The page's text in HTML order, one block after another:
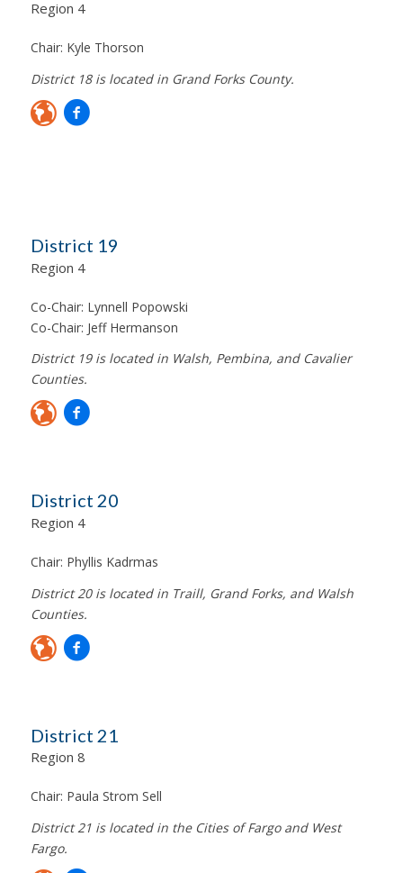
Region 4
Chair: Kyle Thorson
District 18 is located in Grand Forks County.
District 19
Region 4
Co-Chair: Lynnell Popowski
Co-Chair: Jeff Hermanson
District 19 is located in Walsh, Pembina, and Cavalier
Counties.
District 20
Region 4
Chair: Phyllis Kadrmas
District 20 is located in Traill, Grand Forks, and Walsh
Counties.
District 21
Region 8
Chair: Paula Strom Sell
District 21 is located in the Cities of Fargo and West
Fargo.